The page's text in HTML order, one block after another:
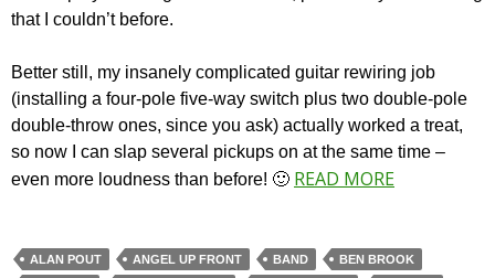
that I couldn’t before.
Better still, my insanely complicated guitar rewiring job
(installing a four-pole five-way switch plus two double-pole
double-throw ones, since you ask) actually worked a treat,
so now I can slap several pickups on at the same time –
even more loudness than before! 🙂 READ MORE
ALAN POUT ANGEL UP FRONT BAND
BEN BROOK